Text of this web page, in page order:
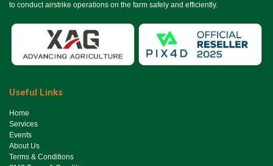
to conduct airstrike operations on the farm safely and efficiently.
Useful Links
Ho​me
Services
Events
About Us
Terms & Conditions